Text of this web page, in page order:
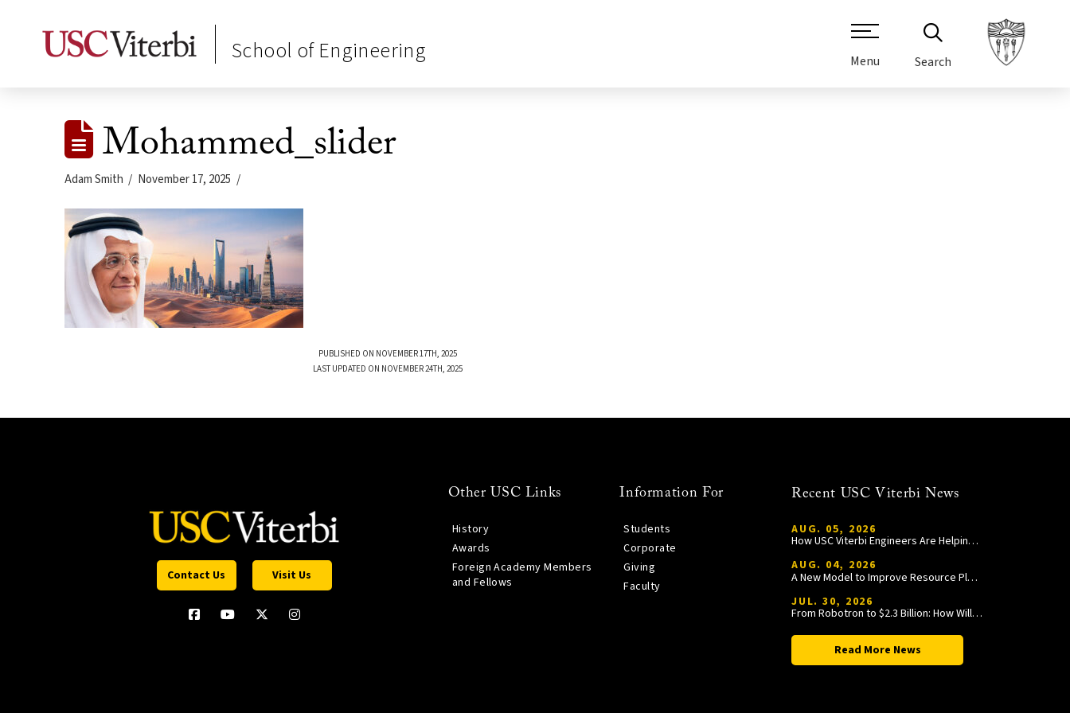
School of Engineering Menu Search
Mohammed_slider
Adam Smith November 17, 2025
PUBLISHED ON NOVEMBER 17TH, 2025
LAST UPDATED ON NOVEMBER 24TH, 2025
Contact Us Visit Us
Other USC Links
History
Awards
Foreign Academy Members
and Fellows
Information For
Students
Corporate
Giving
Faculty
Recent USC Viterbi News
AUG. 05, 2026
How USC Viterbi Engineers Are Helping Trojan Football Gain a Competitive Edge
AUG. 04, 2026
A New Model to Improve Resource Planning and Allocation
JUL. 30, 2026
From Robotron to $2.3 Billion: How William Wang Is Paying It Forward at USC Viterbi
Read More News